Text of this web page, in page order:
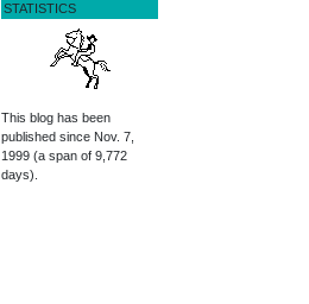
STATISTICS
This blog has been
published since Nov. 7,
1999 (a span of 9,772
days).